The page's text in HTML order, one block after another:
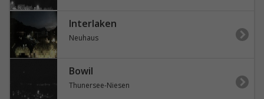
Interlaken
Neuhaus
Bowil
Thunersee-Niesen